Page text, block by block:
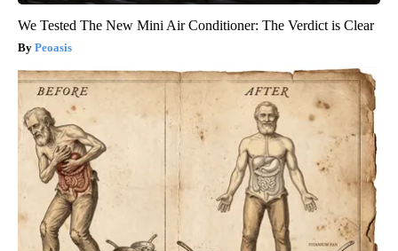
We Tested The New Mini Air Conditioner: The Verdict is Clear
Peoasis